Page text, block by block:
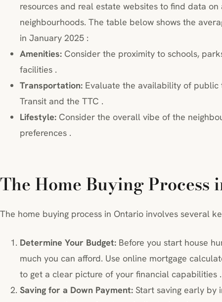
resources and real estate websites to find data
neighbourhoods. The table below shows the
in January 2025 :
Amenities: Consider the proximity to schools,
facilities .
Transportation: Evaluate the availability of public
Transit and the TTC .
Lifestyle: Consider the overall vibe of the
preferences .
The Home Buying Process
The home buying process in Ontario involves several
Determine Your Budget: Before you start house
much you can afford. Use online mortgage
to get a clear picture of your financial capabilities .
Saving for a Down Payment: Start saving early by